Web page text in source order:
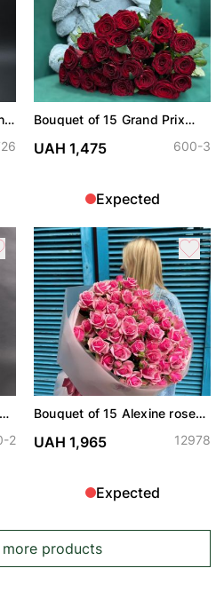
Bouquet of 15 Grand Prix
UAH 1,475 600-3
Expected
2
Bouquet of 15 Alexine roses
UAH 1,965 12978
Expected
products